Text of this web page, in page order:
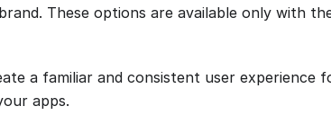
These options are available only with
a familiar and consistent user experience
apps.